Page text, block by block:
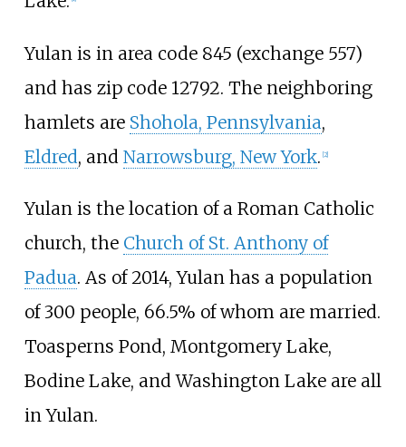
Yulan is in area code 845 (exchange 557)
and has zip code 12792. The neighboring
hamlets are Shohola, Pennsylvania,
Eldred, and Narrowsburg, New York. [2]
Yulan is the location of a Roman Catholic
church, the Church of St. Anthony of
Padua. As of 2014, Yulan has a population
of 300 people, 66.5% of whom are married.
Toasperns Pond, Montgomery Lake,
Bodine Lake, and Washington Lake are all
in Yulan.